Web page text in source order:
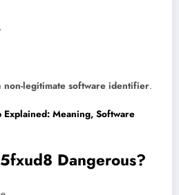
non-legitimate software identifier.
Explained: Meaning, Software
Dangerous?